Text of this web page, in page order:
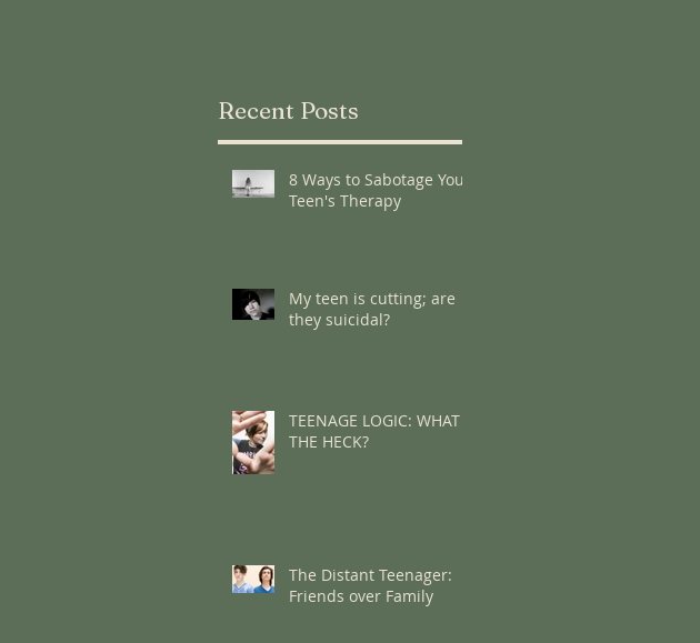
Recent Posts
8 Ways to Sabotage Your
Teen's Therapy
My teen is cutting; are
they suicidal?
TEENAGE LOGIC: WHAT
THE HECK?
The Distant Teenager:
Friends over Family